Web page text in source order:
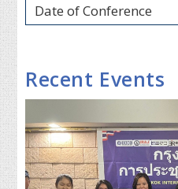
Date of Conference
Recent Events